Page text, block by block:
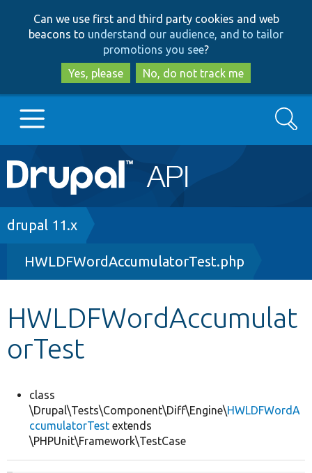
to
main
content
to
search
Can we use first and third party cookies and web
beacons to understand our audience, and to tailor
promotions you see?
Yes, please
No, do not track me
Main
navigation
Go to Drupal.org
Drupal 8+
Other projects
Develop for Drupal
Search
Breadcrumb
drupal 11.x
HWLDFWordAccumulatorTest.php
HWLDFWordAccumulat
orTest
class
\Drupal\Tests\Component\Diff\Engine\HWLDFWordA
ccumulatorTest extends
\PHPUnit\Framework\TestCase